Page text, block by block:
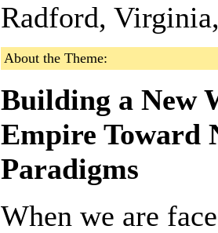
Radford,
About the Theme:
Building a New
Empire Toward
Paradigms
When we are